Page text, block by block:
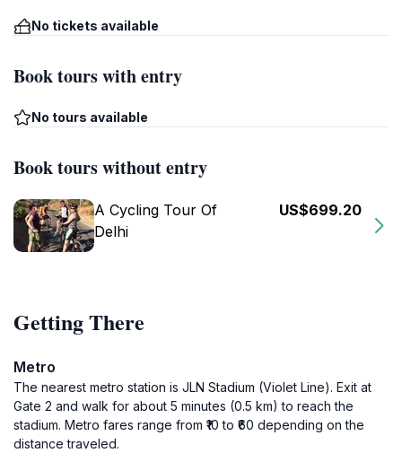
No tickets available
Book tours with entry
No tours available
Book tours without entry
A Cycling Tour Of
Delhi
US$699.20
Getting There
Metro
The nearest metro station is JLN Stadium (Violet Line). Exit at
Gate 2 and walk for about 5 minutes (0.5 km) to reach the
stadium. Metro fares range from ₹10 to ₹60 depending on the
distance traveled.